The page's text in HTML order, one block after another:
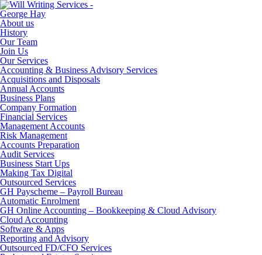
About us
History
Our Team
Join Us
Our Services
Accounting & Business Advisory Services
Acquisitions and Disposals
Annual Accounts
Business Plans
Company Formation
Financial Services
Management Accounts
Risk Management
Accounts Preparation
Audit Services
Business Start Ups
Making Tax Digital
Outsourced Services
GH Payscheme – Payroll Bureau
Automatic Enrolment
GH Online Accounting – Bookkeeping & Cloud Advisory
Cloud Accounting
Software & Apps
Reporting and Advisory
Outsourced FD/CFO Services